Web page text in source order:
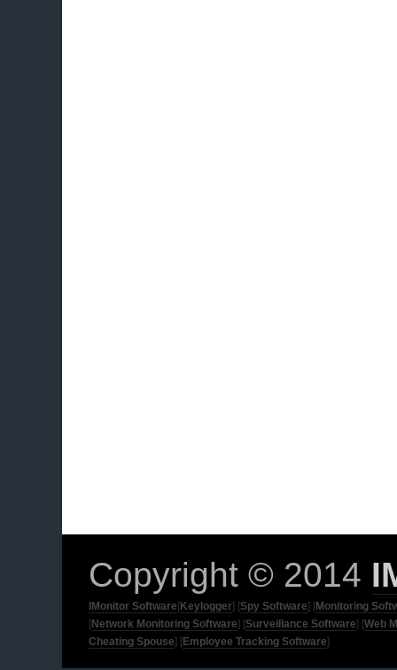
Copyright © 2014
IMonitor Software [Keylogger] [Spy Software] [Monitoring
[Network Monitoring Software] [Surveillance Software] [Web
Cheating Spouse] [Employee Tracking Software]